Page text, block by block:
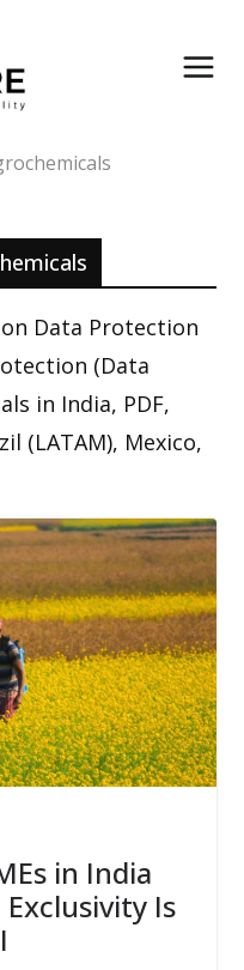
Data Protection
(Data
in India, PDF,
(LATAM), Mexico,
in India
Is